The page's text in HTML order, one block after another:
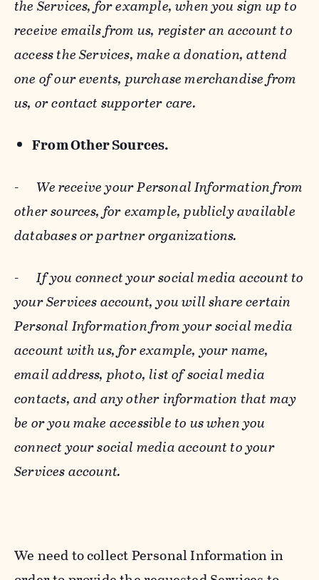
the Services, for example, when you sign up to
receive emails from us, register an account to
access the Services, make a donation, attend
one of our events, purchase merchandise from
us, or contact supporter care.
From Other Sources.
- We receive your Personal Information from
other sources, for example, publicly available
databases or partner organizations.
-If you connect your social media account to
your Services account, you will share certain
Personal Information from your social media
account with us, for example, your name,
email address, photo, list of social media
contacts, and any other information that may
be or you make accessible to us when you
connect your social media account to your
Services account.
We need to collect Personal Information in